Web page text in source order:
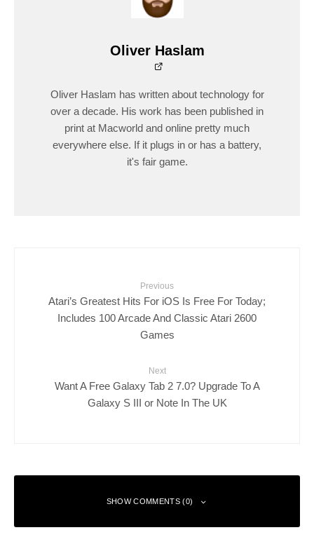
Oliver Haslam
Oliver Haslam has written about technology for
over a decade. His work has been published in
print at Macworld and online pretty much
everywhere else. If it plugs in or has a battery,
it's fair game.
Previous
Atari’s Greatest Hits For iOS Is Free For Today;
Includes 100 Arcade And Classic Atari 2600
Games
Next
Want A Free Galaxy Tab 2 7.0? Upgrade To A
Galaxy S III or Note In The UK
SHOW COMMENTS (0)